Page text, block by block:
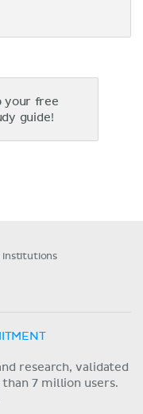
your free
guide!
institutions
research, validated
7 million users.